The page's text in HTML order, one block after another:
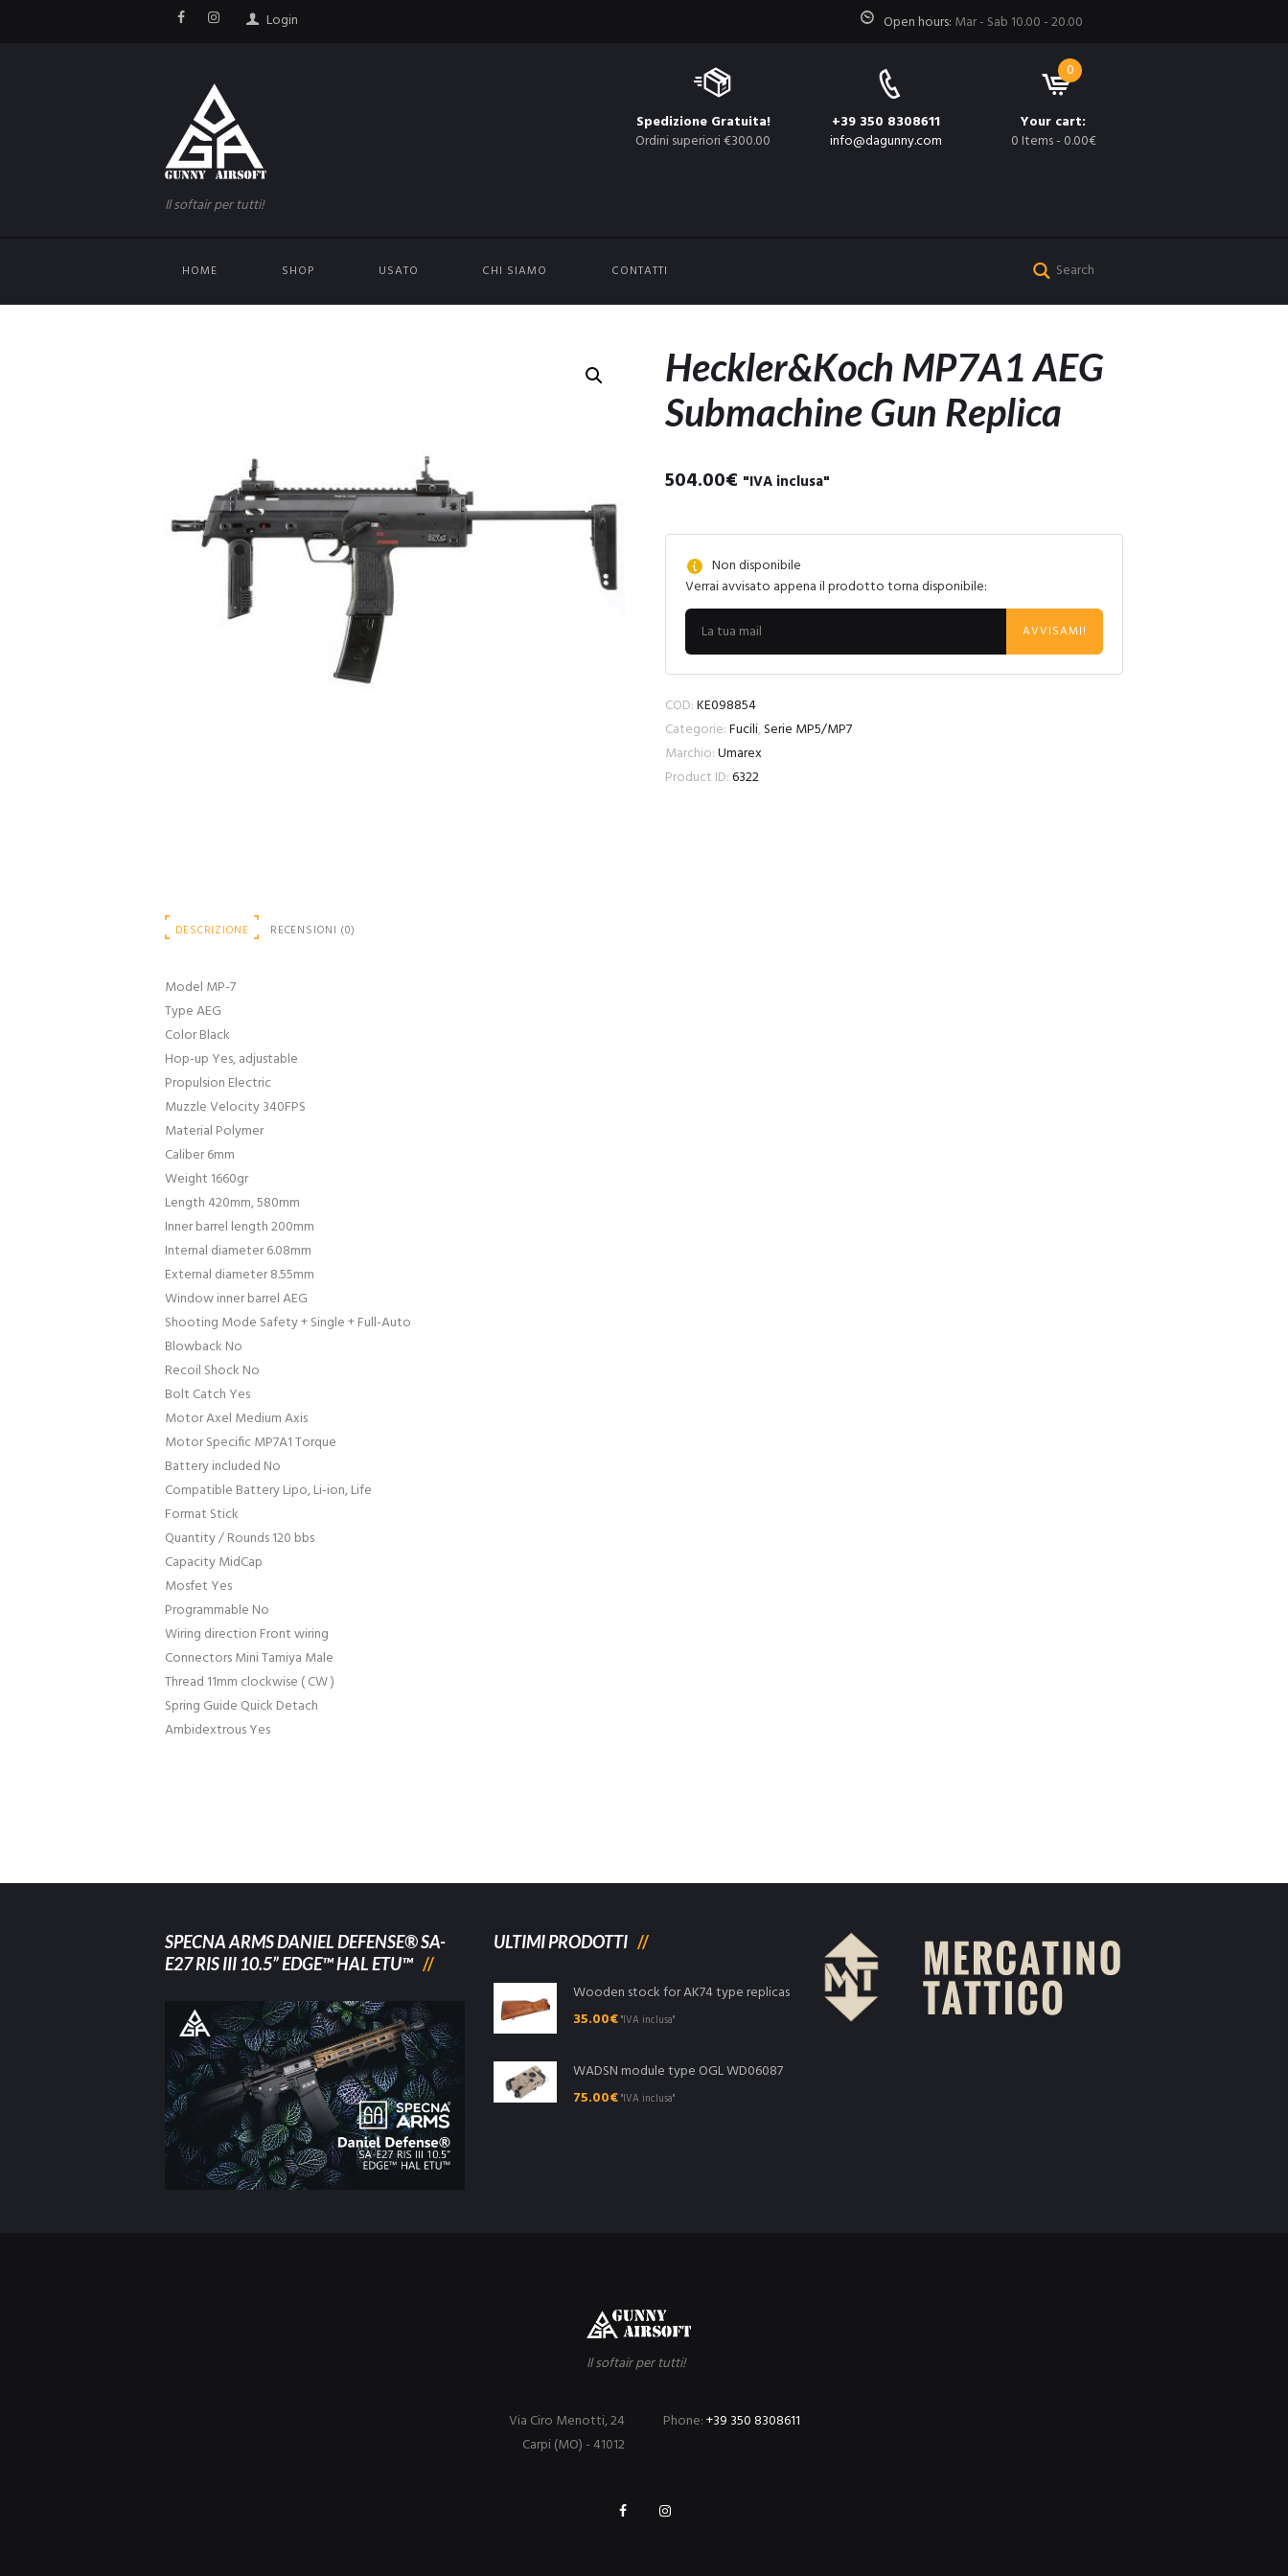
Login Open hours: Mar - Sab 10.00 - 20.00
Il softair per tutti!
Spedizione Gratuita!
Ordini superiori €300.00
+39 350 8308611
info@dagunny.com
0
Your cart:
0 Items- 0.00€
HOME SHOP USATO CHI SIAMO CONTATTI
Heckler&Koch MP7A1 AEG
Submachine Gun Replica
504.00€ "IVA inclusa"
Non disponibile
Verrai avvisato appena il prodotto torna disponibile:
AVVISAMI!
COD:KE098854
Categorie:Fucili,Serie MP5/MP7
Marchio:Umarex
Product ID:6322
DESCRIZIONE RECENSIONI (0)
Model MP-7
Type AEG
Color Black
Hop-up Yes, adjustable
Propulsion Electric
Muzzle Velocity 340FPS
Material Polymer
Caliber 6mm
Weight 1660gr
Length 420mm, 580mm
Inner barrel length 200mm
Internal diameter 6.08mm
External diameter 8.55mm
Window inner barrel AEG
Shooting Mode Safety + Single + Full-Auto
Blowback No
Recoil Shock No
Bolt Catch Yes
Motor Axel Medium Axis
Motor Specific MP7A1 Torque
Battery included No
Compatible Battery Lipo, Li-ion, Life
Format Stick
Quantity / Rounds 120 bbs
Capacity MidCap
Mosfet Yes
Programmable No
Wiring direction Front wiring
Connectors Mini Tamiya Male
Thread 11mm clockwise ( CW )
Spring Guide Quick Detach
Ambidextrous Yes
SPECNA ARMS DANIEL DEFENSE® SA-
E27 RIS III 10.5” EDGE™ HAL ETU™
ULTIMI PRODOTTI
Wooden stock for AK74 type replicas
35.00€"IVA inclusa"
WADSN module type OGL WD06087
75.00€"IVA inclusa"
Il softair per tutti!
Phone:+39 350 8308611
Via Ciro Menotti, 24
Carpi (MO) - 41012